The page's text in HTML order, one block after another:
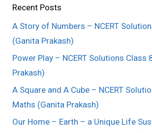
Recent Posts
A Story of Numbers – NCERT
(Ganita Prakash)
Power Play – NCERT Solutions Class
Prakash)
A Square and A Cube – NCERT
Maths (Ganita Prakash)
Our Home – Earth – a Unique Life